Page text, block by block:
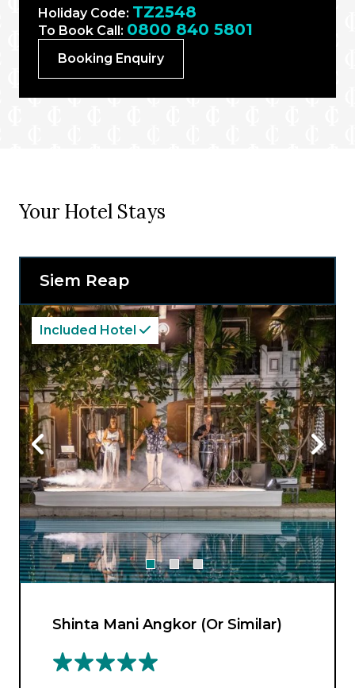
Holiday Code: TZ2548
To Book Call: 0800 840 5801
Booking Enquiry
Your Hotel Stays
Siem Reap
Included Hotel
Shinta Mani Angkor (Or Similar)